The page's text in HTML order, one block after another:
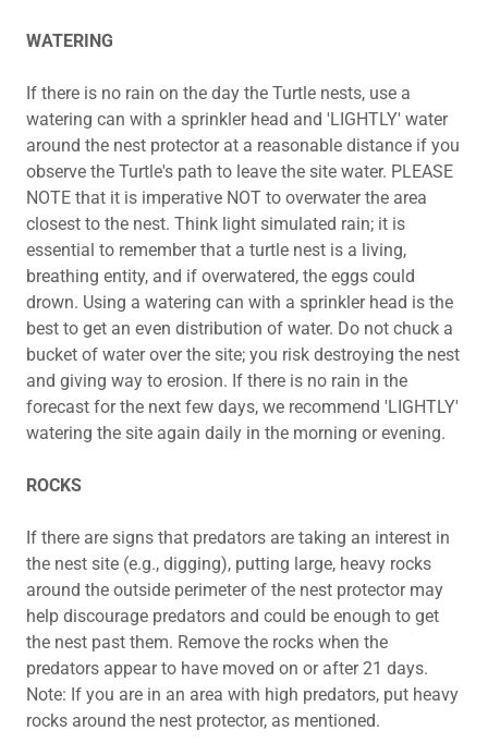
WATERING
If there is no rain on the day the Turtle nests, use a
watering can with a sprinkler head and 'LIGHTLY' water
around the nest protector at a reasonable distance if you
observe the Turtle's path to leave the site water. PLEASE
NOTE that it is imperative NOT to overwater the area
closest to the nest. Think light simulated rain; it is
essential to remember that a turtle nest is a living,
breathing entity, and if overwatered, the eggs could
drown. Using a watering can with a sprinkler head is the
best to get an even distribution of water. Do not chuck a
bucket of water over the site; you risk destroying the nest
and giving way to erosion. If there is no rain in the
forecast for the next few days, we recommend 'LIGHTLY'
watering the site again daily in the morning or evening.
ROCKS
If there are signs that predators are taking an interest in
the nest site (e.g., digging), putting large, heavy rocks
around the outside perimeter of the nest protector may
help discourage predators and could be enough to get
the nest past them. Remove the rocks when the
predators appear to have moved on or after 21 days.
Note: If you are in an area with high predators, put heavy
rocks around the nest protector, as mentioned.